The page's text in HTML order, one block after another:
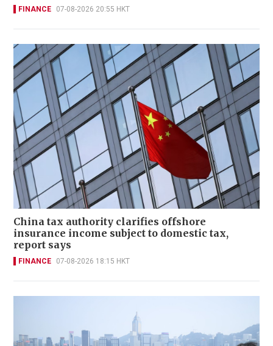
FINANCE 07-08-2026 20:55 HKT
China tax authority clarifies offshore
insurance income subject to domestic tax,
report says
FINANCE 07-08-2026 18:15 HKT